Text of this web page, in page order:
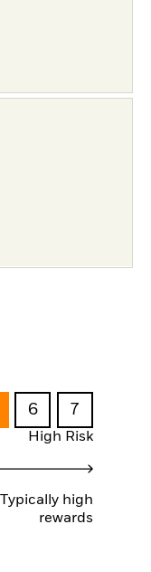
6 7
High Risk
Typically high
rewards